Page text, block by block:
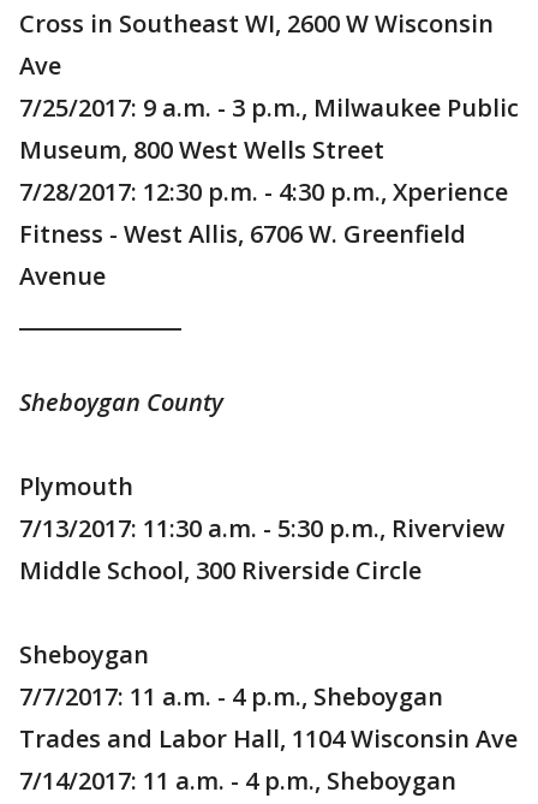
Cross in Southeast WI, 2600 W Wisconsin
Ave
7/25/2017: 9 a.m. - 3 p.m., Milwaukee Public
Museum, 800 West Wells Street
7/28/2017: 12:30 p.m. - 4:30 p.m., Xperience
Fitness - West Allis, 6706 W. Greenfield
Avenue
Sheboygan County
Plymouth
7/13/2017: 11:30 a.m. - 5:30 p.m., Riverview
Middle School, 300 Riverside Circle
Sheboygan
7/7/2017: 11 a.m. - 4 p.m., Sheboygan
Trades and Labor Hall, 1104 Wisconsin Ave
7/14/2017: 11 a.m. - 4 p.m., Sheboygan